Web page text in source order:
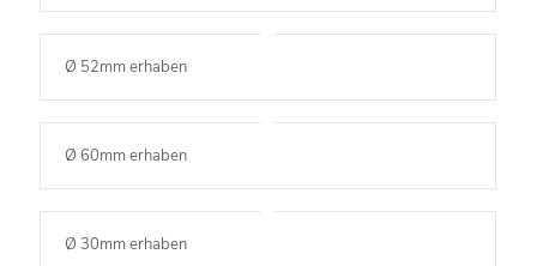
Ø 52mm erhaben
Ø 60mm erhaben
Ø 30mm erhaben